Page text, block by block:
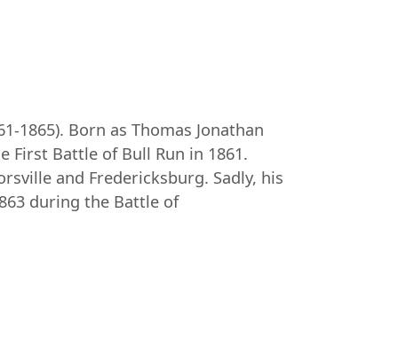
1865). Born as Thomas Jonathan
First Battle of Bull Run in 1861.
and Fredericksburg. Sadly, his
during the Battle of